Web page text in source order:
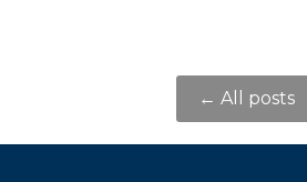
← All posts